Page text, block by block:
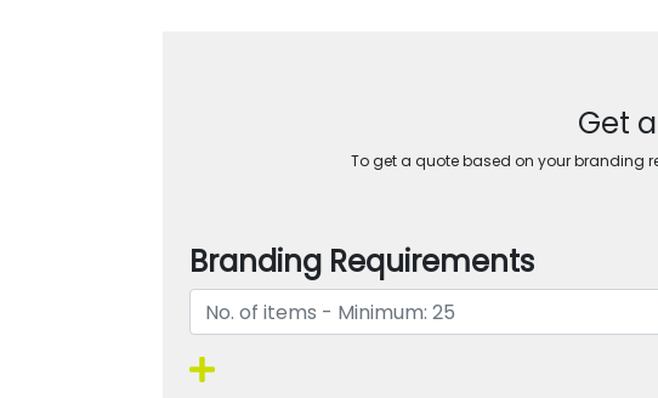
Get
To get a quote based on your branding
Branding Requirements